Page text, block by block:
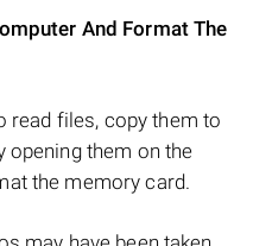
And Format The
read files, copy them to
opening them on the
the memory card.